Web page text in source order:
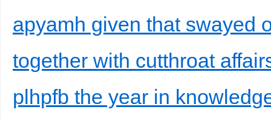
apyamh given that swayed
together with cutthroat
plhpfb the year in